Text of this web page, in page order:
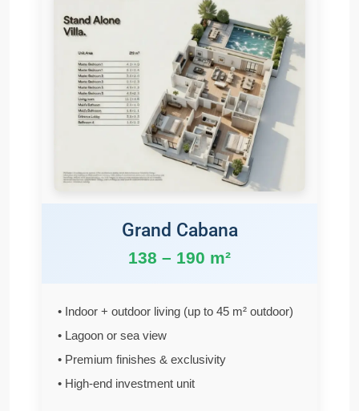
Grand Cabana
138 – 190 m²
• Indoor + outdoor living (up to 45 m² outdoor)
• Lagoon or sea view
• Premium finishes & exclusivity
• High-end investment unit